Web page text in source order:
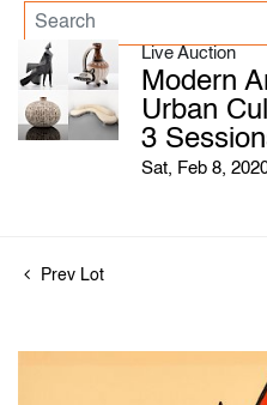
Live Auction
Modern
Urban
3
Sat, Feb 8,
Prev Lot